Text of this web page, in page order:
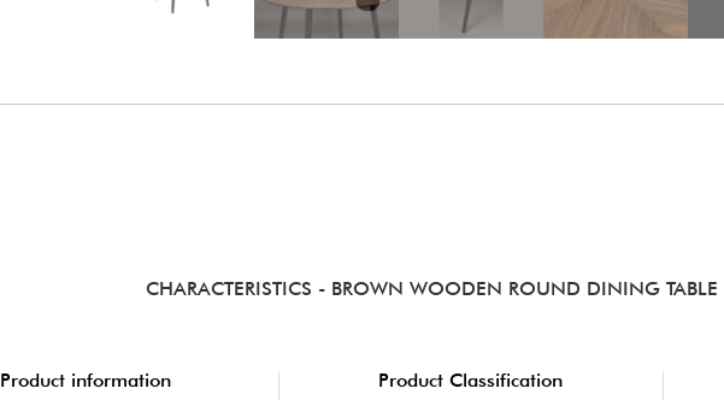
CHARACTERISTICS - BROWN WOODEN ROUND DINING TABLE
Product information Product Classification